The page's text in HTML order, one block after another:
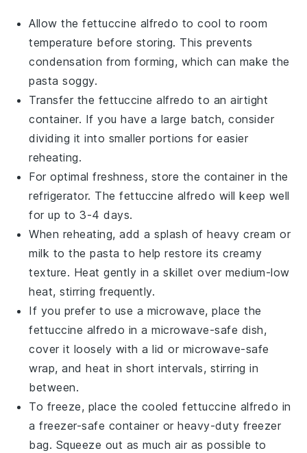
Allow thefettuccine alfredo to cool to room
temperature before storing. This prevents
condensation from forming, which can make the
pasta soggy.
Transfer the fettuccine alfredo to an airtight
container. If you have a large batch, consider
dividing it into smaller portions for easier
reheating.
For optimal freshness, store the container in the
refrigerator. Thefettuccine alfredo will keep well
for up to 3-4 days.
When reheating, add a splash ofheavy cream or
milk to thepasta to help restore its creamy
texture. Heat gently in a skillet over medium-low
heat, stirring frequently.
If you prefer to use a microwave, place the
fettuccine alfredo in a microwave-safe dish,
cover it loosely with a lid or microwave-safe
wrap, and heat in short intervals, stirring in
between.
To freeze, place the cooledfettuccine alfredo in
a freezer-safe container or heavy-duty freezer
bag. Squeeze out as much air as possible to